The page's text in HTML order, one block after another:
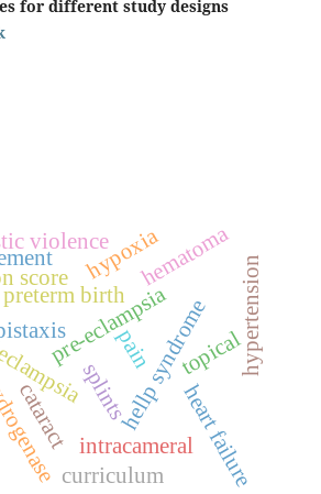
for different study designs
hellp syndrome
pre-eclampsia
preterm birth
cataract intracameral
pain
score
topical
heart failure
hypertension
violence hematoma
hypoxia
splints
curriculum